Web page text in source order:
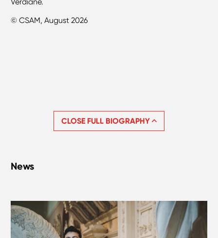
© CSAM, August 2026
CLOSE FULL BIOGRAPHY
News